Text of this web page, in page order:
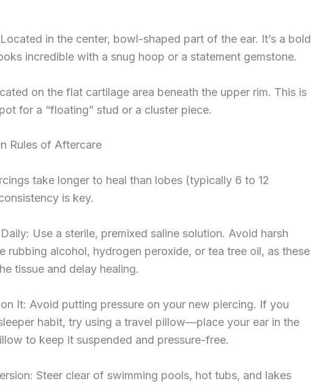
in the center, bowl-shaped part of the ear. It’s a bold
incredible with a snug hoop or a statement gemstone.
on the flat cartilage area beneath the upper rim. This is
for a “floating” stud or a cluster piece.
Rules of Aftercare
take longer to heal than lobes (typically 6 to 12
is key.
Use a sterile, premixed saline solution. Avoid harsh
rubbing alcohol, hydrogen peroxide, or tea tree oil, as these
tissue and delay healing.
on It: Avoid putting pressure on your new piercing. If you
habit, try using a travel pillow—place your ear in the
to keep it suspended and pressure-free.
Steer clear of swimming pools, hot tubs, and lakes